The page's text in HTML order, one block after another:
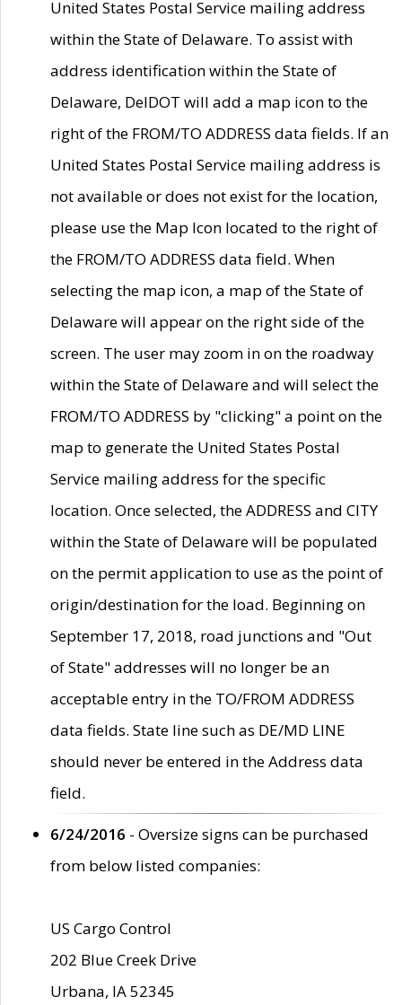
United States Postal Service mailing address
within the State of Delaware. To assist with
address identification within the State of
Delaware, DelDOT will add a map icon to the
right of the FROM/TO ADDRESS data fields. If an
United States Postal Service mailing address is
not available or does not exist for the location,
please use the Map Icon located to the right of
the FROM/TO ADDRESS data field. When
selecting the map icon, a map of the State of
Delaware will appear on the right side of the
screen. The user may zoom in on the roadway
within the State of Delaware and will select the
FROM/TO ADDRESS by "clicking" a point on the
map to generate the United States Postal
Service mailing address for the specific
location. Once selected, the ADDRESS and CITY
within the State of Delaware will be populated
on the permit application to use as the point of
origin/destination for the load. Beginning on
September 17, 2018, road junctions and "Out
of State" addresses will no longer be an
acceptable entry in the TO/FROM ADDRESS
data fields. State line such as DE/MD LINE
should never be entered in the Address data
field.
6/24/2016 - Oversize signs can be purchased
from below listed companies:
US Cargo Control
202 Blue Creek Drive
Urbana, IA 52345